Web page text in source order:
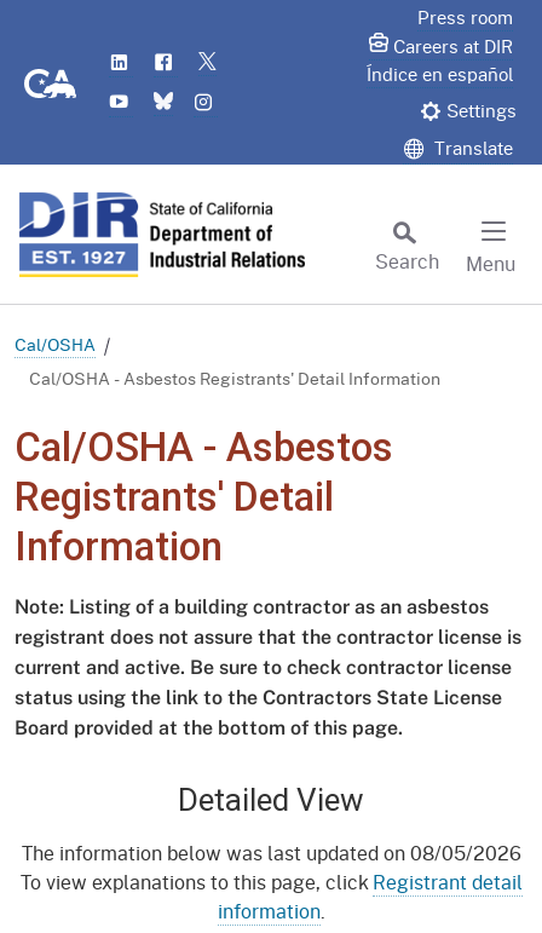
CA.gov
LinkedIn
Flickr
YouTube
Bluesky
Press room
Careers at DIR
Índice en español
Settings
Translate
Search
Menu
Cal/OSHA
Cal/OSHA - Asbestos Registrants' Detail Information
Cal/OSHA - Asbestos
Registrants' Detail
Information
Note: Listing of a building contractor as an asbestos
registrant does not assure that the contractor license is
current and active. Be sure to check contractor license
status using the link to the Contractors State License
Board provided at the bottom of this page.
Detailed View
The information below was last updated on 08/05/2026
To view explanations to this page, clickRegistrant detail
information.